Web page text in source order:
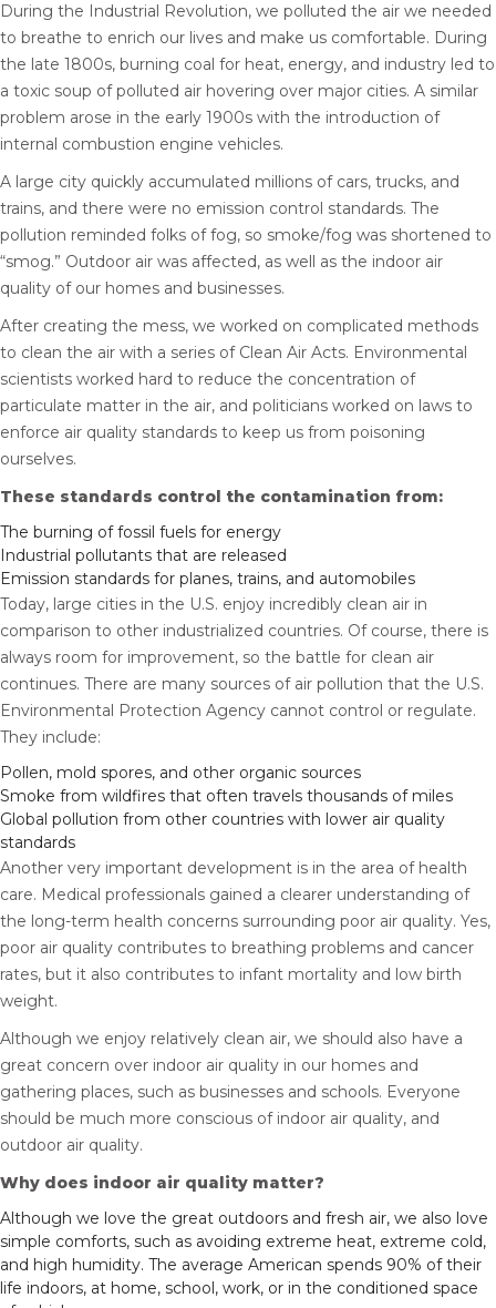
During the Industrial Revolution, we polluted the air we needed
to breathe to enrich our lives and make us comfortable. During
the late 1800s, burning coal for heat, energy, and industry led to
a toxic soup of polluted air hovering over major cities. A similar
problem arose in the early 1900s with the introduction of
internal combustion engine vehicles.
A large city quickly accumulated millions of cars, trucks, and
trains, and there were no emission control standards. The
pollution reminded folks of fog, so smoke/fog was shortened to
“smog.” Outdoor air was affected, as well as the indoor air
quality of our homes and businesses.
After creating the mess, we worked on complicated methods
to clean the air with a series of Clean Air Acts. Environmental
scientists worked hard to reduce the concentration of
particulate matter in the air, and politicians worked on laws to
enforce air quality standards to keep us from poisoning
ourselves.
These standards control the contamination from:
The burning of fossil fuels for energy
Industrial pollutants that are released
Emission standards for planes, trains, and automobiles
Today, large cities in the U.S. enjoy incredibly clean air in
comparison to other industrialized countries. Of course, there is
always room for improvement, so the battle for clean air
continues. There are many sources of air pollution that the U.S.
Environmental Protection Agency cannot control or regulate.
They include:
Pollen, mold spores, and other organic sources
Smoke from wildfires that often travels thousands of miles
Global pollution from other countries with lower air quality
standards
Another very important development is in the area of health
care. Medical professionals gained a clearer understanding of
the long-term health concerns surrounding poor air quality. Yes,
poor air quality contributes to breathing problems and cancer
rates, but it also contributes to infant mortality and low birth
weight.
Although we enjoy relatively clean air, we should also have a
great concern over indoor air quality in our homes and
gathering places, such as businesses and schools. Everyone
should be much more conscious of indoor air quality, and
outdoor air quality.
Why does indoor air quality matter?
Although we love the great outdoors and fresh air, we also love
simple comforts, such as avoiding extreme heat, extreme cold,
and high humidity. The average American spends 90% of their
life indoors, at home, school, work, or in the conditioned space